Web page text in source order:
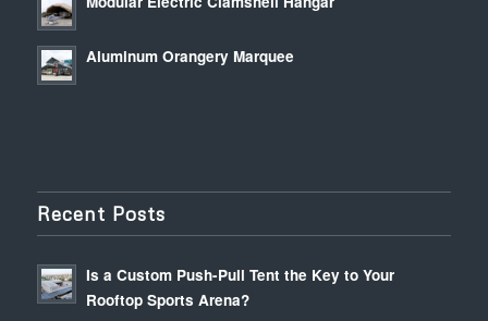
Aluminum Orangery Marquee
Recent Posts
Is a Custom Push-Pull Tent the Key to Your
Rooftop Sports Arena?